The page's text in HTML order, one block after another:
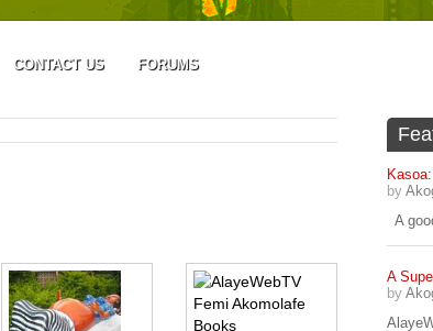
CONTACT US FORUMS
by
A
A
by